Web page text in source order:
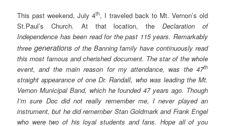
This past weekend, July 4th, I traveled back to Mt. Vernon’s old
St.Paul’s Church. At that location, theDeclaration of
Independence has been read for the past 115 years. Remarkably
three generationsof the Banning family have continuously read
this most famous and cherished document. The star of the whole
event, and the main reason for my attendance, was the 47th
straight appearance of one Dr. Randall, who was leading the Mt.
Vernon Municipal Band, which he founded 47 years ago. Though
I’m sure Doc did not really remember me, I never played an
instrument, but he did remember Stan Goldmark and Frank Engel
who were two of his loyal students and fans. Hope all of you